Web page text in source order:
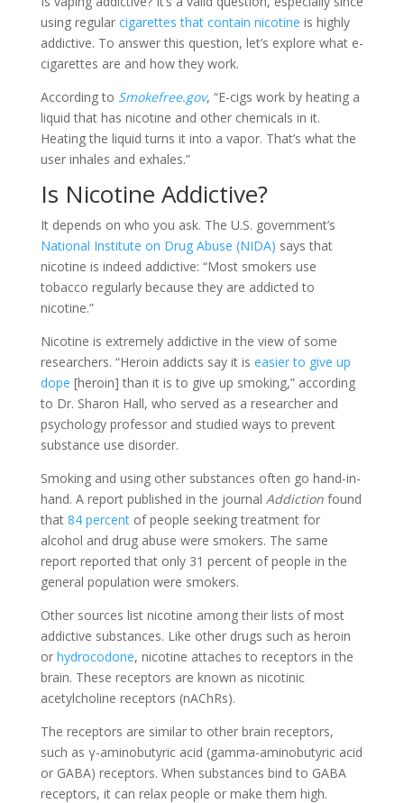
using regular cigarettes that contain nicotine is highly
addictive. To answer this question, let’s explore what e-
cigarettes are and how they work.
According to Smokefree.gov, “E-cigs work by heating a
liquid that has nicotine and other chemicals in it.
Heating the liquid turns it into a vapor. That’s what the
user inhales and exhales.”
Is Nicotine Addictive?
It depends on who you ask. The U.S. government’s
National Institute on Drug Abuse (NIDA) says that
nicotine is indeed addictive: “Most smokers use
tobacco regularly because they are addicted to
nicotine.”
Nicotine is extremely addictive in the view of some
researchers. “Heroin addicts say it is easier to give up
dope [heroin] than it is to give up smoking,” according
to Dr. Sharon Hall, who served as a researcher and
psychology professor and studied ways to prevent
substance use disorder.
Smoking and using other substances often go hand-in-
hand. A report published in the journal Addictionfound
that 84 percentof people seeking treatment for
alcohol and drug abuse were smokers. The same
report reported that only 31 percent of people in the
general population were smokers.
Other sources list nicotine among their lists of most
addictive substances. Like other drugs such as heroin
or hydrocodone, nicotine attaches to receptors in the
brain. These receptors are known as nicotinic
acetylcholine receptors (nAChRs).
The receptors are similar to other brain receptors,
such as γ-aminobutyric acid (gamma-aminobutyric acid
or GABA) receptors. When substances bind to GABA
receptors, it can relax people or make them high.